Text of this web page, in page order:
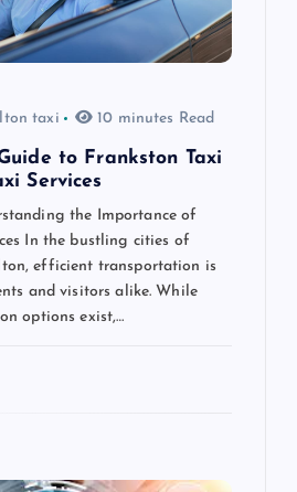
taxi 10 minutes Read
to Frankston Taxi
Services
the Importance of
In the bustling cities of
efficient transportation is
and visitors alike. While
options exist,…